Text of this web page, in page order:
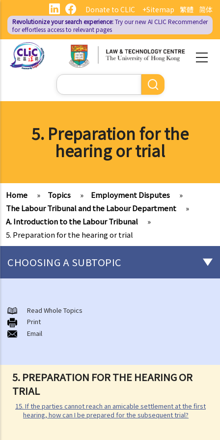
main
content
繁體 简体
Donate to CLIC +Sitemap
Revolutionize your search experience:Try our new AI CLIC Recommender
for effortless access to relevant pages
Search
5. Preparation for the
hearing or trial
Home » Topics » Employment Disputes
»
The Labour Tribunal and the Labour Department
»
A. Introduction to the Labour Tribunal
»
5. Preparation for the hearing or trial
5. PREPARATION FOR THE HEARING OR
TRIAL
15. If the parties cannot reach an amicable settlement at the first
hearing, how can I be prepared for the subsequent trial?
CHOOSING A SUBTOPIC
A. A brief explanation of a contract of employment
1. What is the duration of a contract of employment?
2. What is a "continuous" contract of employment?
2. What are the legal implications if there is a break in the
continuous employment?
3. Can employers elect to enter into a series of shorter
Read Whole Topics
Print
Email